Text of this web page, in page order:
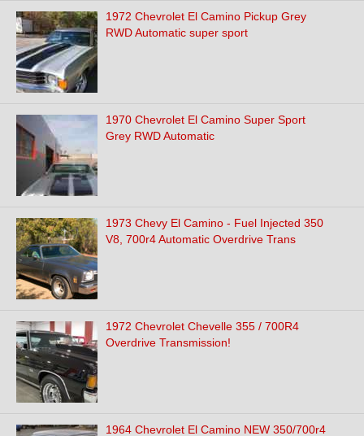
1972 Chevrolet El Camino Pickup Grey
RWD Automatic super sport
1970 Chevrolet El Camino Super Sport
Grey RWD Automatic
1973 Chevy El Camino - Fuel Injected 350
V8, 700r4 Automatic Overdrive Trans
1972 Chevrolet Chevelle 355 / 700R4
Overdrive Transmission!
1964 Chevrolet El Camino NEW 350/700r4